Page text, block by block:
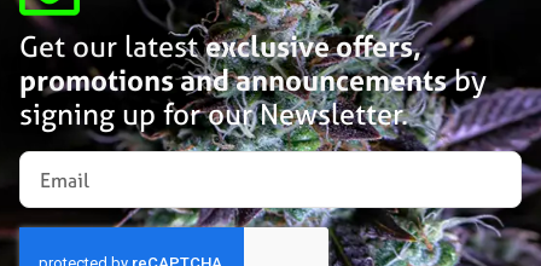
Get our latestexclusive offers,
promotions and announcementsby
signing up for our Newsletter.